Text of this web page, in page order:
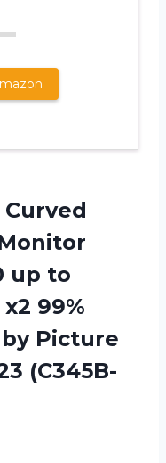
up to
99%
by Picture
(C345B-